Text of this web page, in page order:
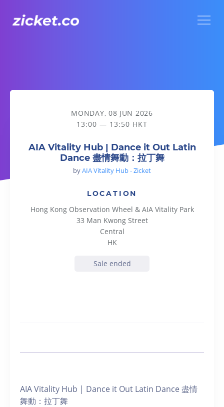
AIA Vitality Hub | Dance it Out Latin Dance 盡情舞動：拉丁
MONDAY, 08 JUN 2026
13:00 — 13:50 HKT
AIA Vitality Hub | Dance it Out Latin
Dance 盡情舞動：拉丁舞
byAIA Vitality Hub - Zicket
LOCATION
Hong Kong Observation Wheel & AIA Vitality Park
33 Man Kwong Street
Central
HK
Sale ended
AIA Vitality Hub | Dance it Out Latin Dance 盡情
舞動：拉丁舞